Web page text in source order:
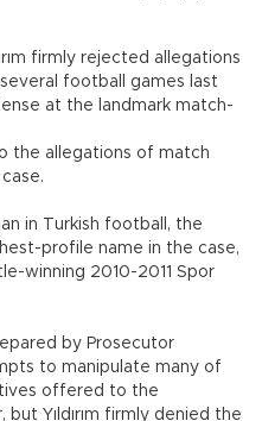
firmly rejected allegations
football games last
at the landmark match-
the allegations of match
in Turkish football, the
profile name in the case,
winning 2010-2011 Spor
by Prosecutor
to manipulate many of
offered to the
Yıldırım firmly denied the